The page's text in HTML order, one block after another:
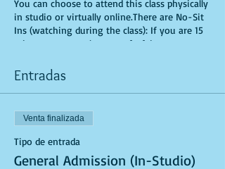
You can choose to attend this class physically
in studio or virtually online.There are No-Sit
Ins (watching during the class): If you are 15
minutes or more late, you forfeit your seat.
beverages. Doors will open 10 minutes before
show time. Time is of importance when
conducting a live class. All attendees will
receive instructions on how to recreate their
own masterpiece. Seats and tables are limited
in space and are first come first serve. Be
prepared to have an unforgettable
experience.Tickets are non-refundable.
Entradas
Venta finalizada
Tipo de entrada
General Admission (In-Studio)